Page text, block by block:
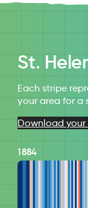
St.
Each stripe
your area for a
Download your
1884